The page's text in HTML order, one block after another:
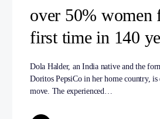
over 50% women
first time in 140
Dola Halder, an India native and the
Doritos PepsiCo in her home country, is
move. The experienced…